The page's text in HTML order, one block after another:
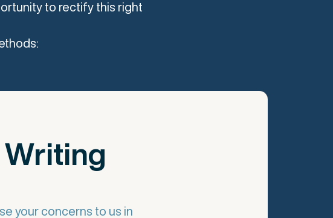
to rectify this right
Writing
your concerns to us in